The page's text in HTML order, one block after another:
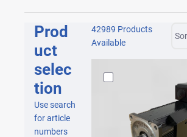
Prod
uct
selec
tion
Use search
for article
numbers
42989 Products
Available